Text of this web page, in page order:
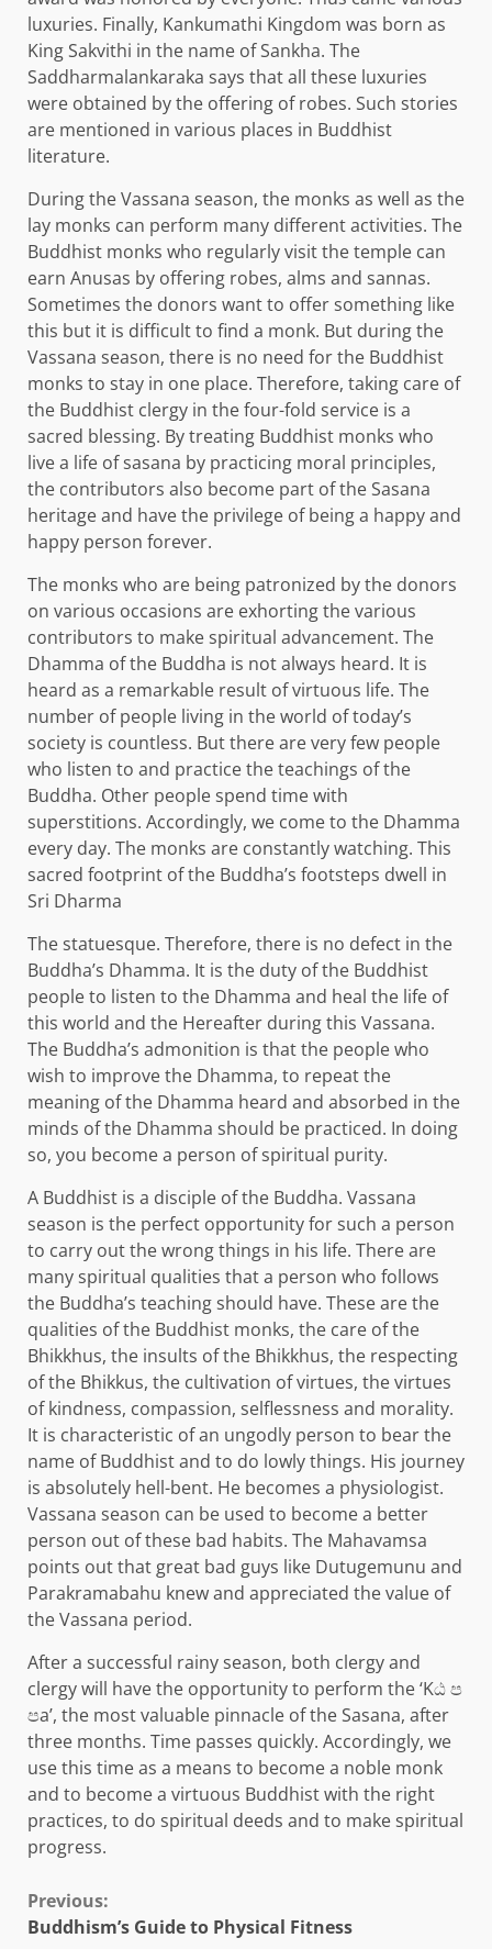
luxuries. Finally, Kankumathi Kingdom was born as
King Sakvithi in the name of Sankha. The
Saddharmalankaraka says that all these luxuries
were obtained by the offering of robes. Such stories
are mentioned in various places in Buddhist
literature.
During the Vassana season, the monks as well as the
lay monks can perform many different activities. The
Buddhist monks who regularly visit the temple can
earn Anusas by offering robes, alms and sannas.
Sometimes the donors want to offer something like
this but it is difficult to find a monk. But during the
Vassana season, there is no need for the Buddhist
monks to stay in one place. Therefore, taking care of
the Buddhist clergy in the four-fold service is a
sacred blessing. By treating Buddhist monks who
live a life of sasana by practicing moral principles,
the contributors also become part of the Sasana
heritage and have the privilege of being a happy and
happy person forever.
The monks who are being patronized by the donors
on various occasions are exhorting the various
contributors to make spiritual advancement. The
Dhamma of the Buddha is not always heard. It is
heard as a remarkable result of virtuous life. The
number of people living in the world of today’s
society is countless. But there are very few people
who listen to and practice the teachings of the
Buddha. Other people spend time with
superstitions. Accordingly, we come to the Dhamma
every day. The monks are constantly watching. This
sacred footprint of the Buddha’s footsteps dwell in
Sri Dharma
The statuesque. Therefore, there is no defect in the
Buddha’s Dhamma. It is the duty of the Buddhist
people to listen to the Dhamma and heal the life of
this world and the Hereafter during this Vassana.
The Buddha’s admonition is that the people who
wish to improve the Dhamma, to repeat the
meaning of the Dhamma heard and absorbed in the
minds of the Dhamma should be practiced. In doing
so, you become a person of spiritual purity.
A Buddhist is a disciple of the Buddha. Vassana
season is the perfect opportunity for such a person
to carry out the wrong things in his life. There are
many spiritual qualities that a person who follows
the Buddha’s teaching should have. These are the
qualities of the Buddhist monks, the care of the
Bhikkhus, the insults of the Bhikkhus, the respecting
of the Bhikkus, the cultivation of virtues, the virtues
of kindness, compassion, selflessness and morality.
It is characteristic of an ungodly person to bear the
name of Buddhist and to do lowly things. His journey
is absolutely hell-bent. He becomes a physiologist.
Vassana season can be used to become a better
person out of these bad habits. The Mahavamsa
points out that great bad guys like Dutugemunu and
Parakramabahu knew and appreciated the value of
the Vassana period.
After a successful rainy season, both clergy and
clergy will have the opportunity to perform the ‘Kඨ ප
පa’, the most valuable pinnacle of the Sasana, after
three months. Time passes quickly. Accordingly, we
use this time as a means to become a noble monk
and to become a virtuous Buddhist with the right
practices, to do spiritual deeds and to make spiritual
progress.
Continue
Previous:
Buddhism’s Guide to Physical Fitness